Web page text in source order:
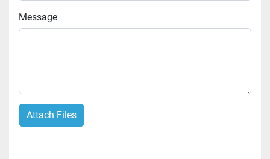
Message
Attach Files